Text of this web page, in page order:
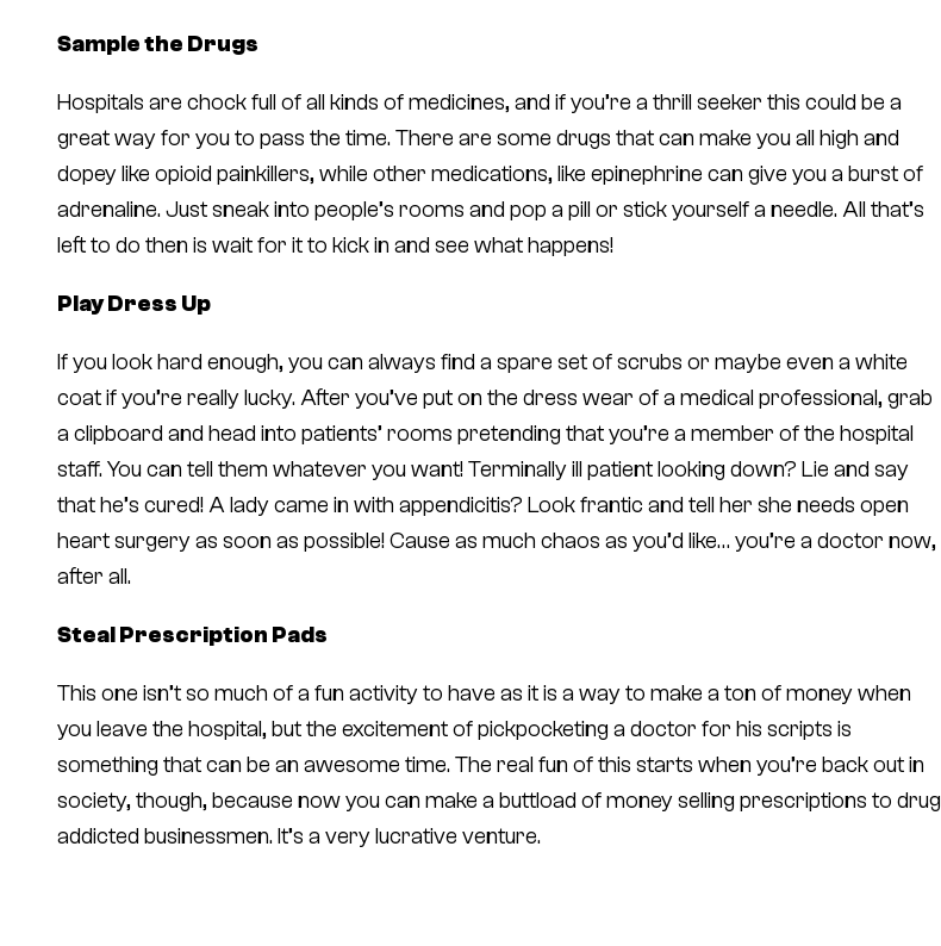
Sample the Drugs
Hospitals are chock full of all kinds of medicines, and if you’re a thrill seeker this could be a
great way for you to pass the time. There are some drugs that can make you all high and
dopey like opioid painkillers, while other medications, like epinephrine can give you a burst of
adrenaline. Just sneak into people’s rooms and pop a pill or stick yourself a needle. All that’s
left to do then is wait for it to kick in and see what happens!
Play Dress Up
If you look hard enough, you can always find a spare set of scrubs or maybe even a white
coat if you’re really lucky. After you’ve put on the dress wear of a medical professional, grab
a clipboard and head into patients’ rooms pretending that you’re a member of the hospital
staff. You can tell them whatever you want! Terminally ill patient looking down? Lie and say
that he’s cured! A lady came in with appendicitis? Look frantic and tell her she needs open
heart surgery as soon as possible! Cause as much chaos as you’d like… you’re a doctor now,
after all.
Steal Prescription Pads
This one isn’t so much of a fun activity to have as it is a way to make a ton of money when
you leave the hospital, but the excitement of pickpocketing a doctor for his scripts is
something that can be an awesome time. The real fun of this starts when you’re back out in
society, though, because now you can make a buttload of money selling prescriptions to drug
addicted businessmen. It’s a very lucrative venture.